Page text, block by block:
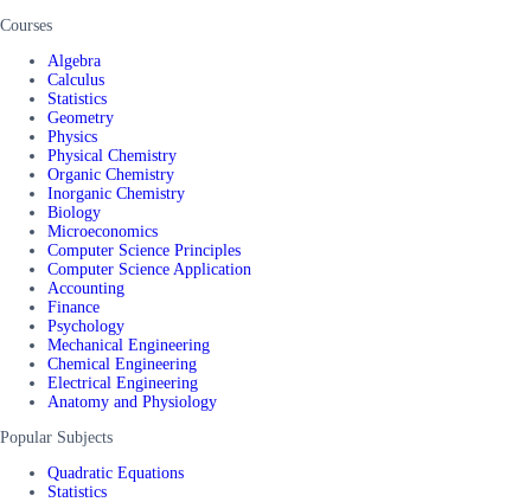
Courses
Algebra
Calculus
Statistics
Geometry
Physics
Physical Chemistry
Organic Chemistry
Inorganic Chemistry
Biology
Microeconomics
Computer Science Principles
Computer Science Application
Accounting
Finance
Psychology
Mechanical Engineering
Chemical Engineering
Electrical Engineering
Anatomy and Physiology
Popular Subjects
Quadratic Equations
Statistics